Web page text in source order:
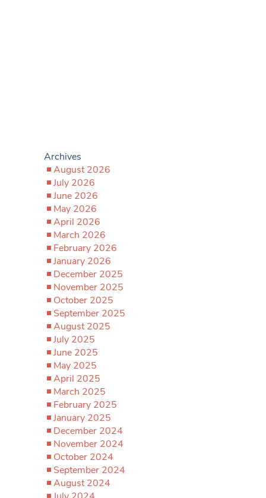
Archives
August 2026
July 2026
June 2026
May 2026
April 2026
March 2026
February 2026
January 2026
December 2025
November 2025
October 2025
September 2025
August 2025
July 2025
June 2025
May 2025
April 2025
March 2025
February 2025
January 2025
December 2024
November 2024
October 2024
September 2024
August 2024